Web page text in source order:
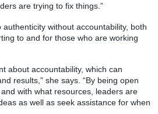
are trying to fix things.”
without accountability, both
to and for those who are working
about accountability, which can
results,” she says. “By being open
with what resources, leaders are
as well as seek assistance for when